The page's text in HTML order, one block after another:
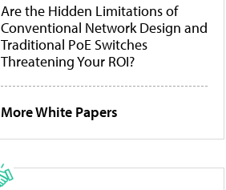
Are the Hidden Limitations of
Conventional Network Design and
Traditional PoE Switches
Threatening Your ROI?
More White Papers